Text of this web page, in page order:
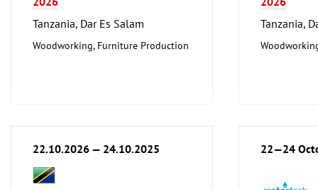
Tanzania, Dar Es Salam
Woodworking, Furniture Production
Tanzania,
22.10.2026 — 24.10.2025 22—24